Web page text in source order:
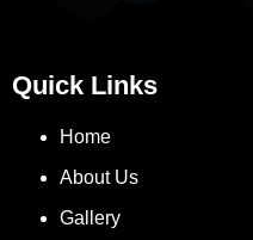
Quick Links
Home
About Us
Gallery